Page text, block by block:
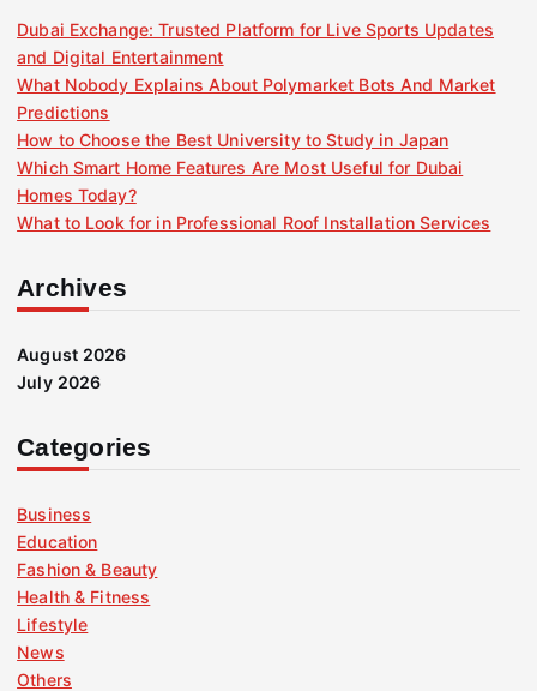
Dubai Exchange: Trusted Platform for Live Sports Updates
and Digital Entertainment
What Nobody Explains About Polymarket Bots And Market
Predictions
How to Choose the Best University to Study in Japan
Which Smart Home Features Are Most Useful for Dubai
Homes Today?
What to Look for in Professional Roof Installation Services
Archives
August 2026
July 2026
Categories
Business
Education
Fashion & Beauty
Health & Fitness
Lifestyle
News
Others